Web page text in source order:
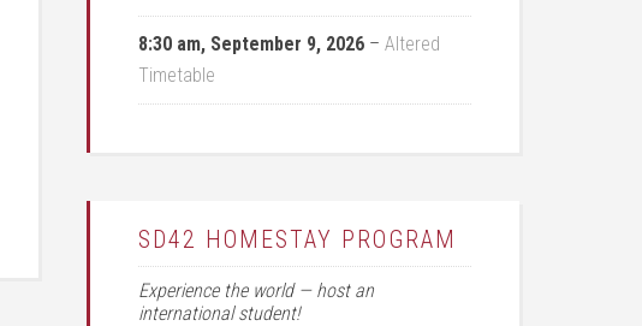
8:30 am, September 9, 2026 – Altered
Timetable
SD42 HOMESTAY PROGRAM
Experience the world — host an
international student!